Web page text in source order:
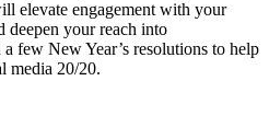
elevate engagement with your
deepen your reach into
few New Year’s resolutions to help
media 20/20.